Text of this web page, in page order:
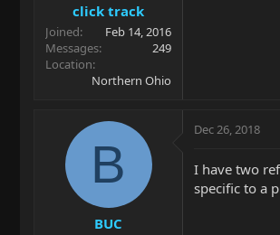
click track
Joined
Feb 14, 2016
Messages
249
Location
Northern Ohio
B
BUC
Dec 26, 2018
I have two
specific to a